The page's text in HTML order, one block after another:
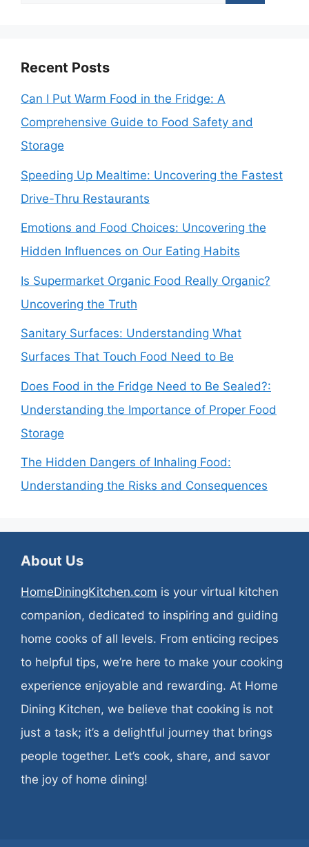
Recent Posts
Can I Put Warm Food in the Fridge: A
Comprehensive Guide to Food Safety and
Storage
Speeding Up Mealtime: Uncovering the Fastest
Drive-Thru Restaurants
Emotions and Food Choices: Uncovering the
Hidden Influences on Our Eating Habits
Is Supermarket Organic Food Really Organic?
Uncovering the Truth
Sanitary Surfaces: Understanding What
Surfaces That Touch Food Need to Be
Does Food in the Fridge Need to Be Sealed?:
Understanding the Importance of Proper Food
Storage
The Hidden Dangers of Inhaling Food:
Understanding the Risks and Consequences
About Us
HomeDiningKitchen.com is your virtual kitchen
companion, dedicated to inspiring and guiding
home cooks of all levels. From enticing recipes
to helpful tips, we’re here to make your cooking
experience enjoyable and rewarding. At Home
Dining Kitchen, we believe that cooking is not
just a task; it’s a delightful journey that brings
people together. Let’s cook, share, and savor
the joy of home dining!